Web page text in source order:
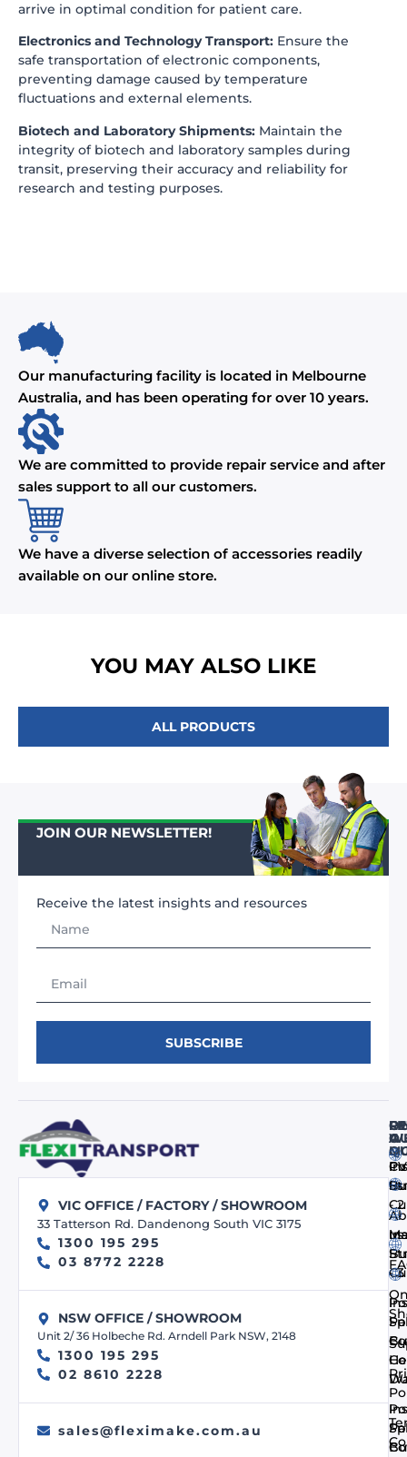
arrive in optimal condition for patient care.
Electronics and Technology Transport: Ensure the
safe transportation of electronic components,
preventing damage caused by temperature
fluctuations and external elements.
Biotech and Laboratory Shipments: Maintain the
integrity of biotech and laboratory samples during
transit, preserving their accuracy and reliability for
research and testing purposes.
Our manufacturing facility is located in Melbourne
Australia, and has been operating for over 10 years.
We are committed to provide repair service and after
sales support to all our customers.
We have a diverse selection of accessories readily
available on our online store.
YOU MAY ALSO LIKE
ALL PRODUCTS
JOIN OUR NEWSLETTER!
Receive the latest insights and resources
SUBSCRIBE
VIC OFFICE / FACTORY / SHOWROOM
33 Tatterson Rd. Dandenong South VIC 3175
1300 195 295
03 8772 2228
NSW OFFICE / SHOWROOM
Unit 2/ 36 Holbeche Rd. Arndell Park NSW, 2148
1300 195 295
02 8610 2228
sales@fleximake.com.au
us
us
A
-
-